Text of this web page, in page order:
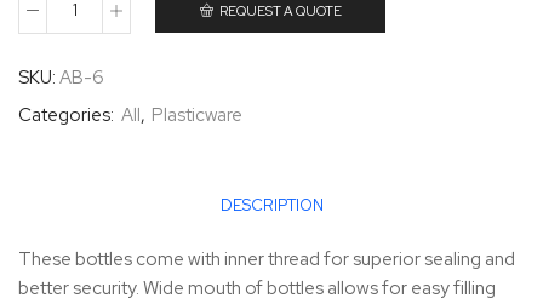
REQUEST A QUOTE
SKU: AB-6
Categories: All, Plasticware
DESCRIPTION
These bottles come with inner thread for superior sealing and
better security. Wide mouth of bottles allows for easy filling